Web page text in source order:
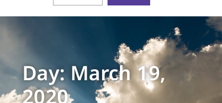
Day: March 19,
2020